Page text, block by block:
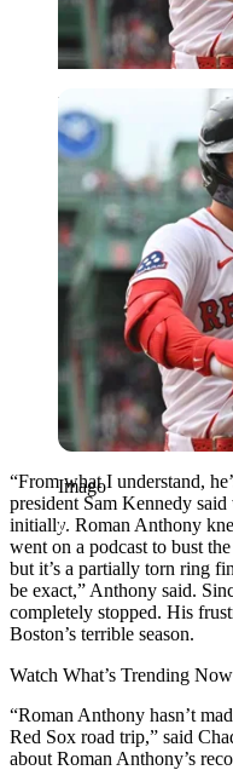
Imago
Imago
“From what I understand,
president Sam Kennedy said
initially. Roman Anthony
went on a podcast to bust
but it’s a partially torn ring
be exact,” Anthony said.
completely stopped. His
Boston’s terrible season.
Watch What’s Trending
“Roman Anthony hasn’t
Red Sox road trip,” said
about Roman Anthony’s